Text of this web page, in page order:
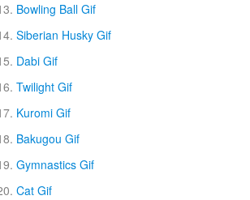
Bowling Ball Gif
Siberian Husky Gif
Dabi Gif
Twilight Gif
Kuromi Gif
Bakugou Gif
Gymnastics Gif
Cat Gif